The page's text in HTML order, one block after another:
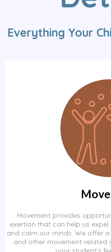
Everything Your
Movement provides
exertion that can help us
and calm our minds. We offer
and other movement-